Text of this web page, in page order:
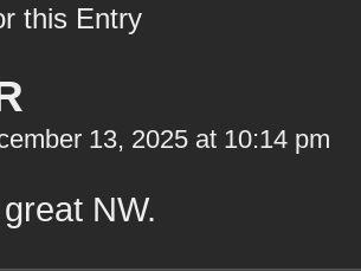
this Entry
13, 2025 at 10:14 pm
NW.